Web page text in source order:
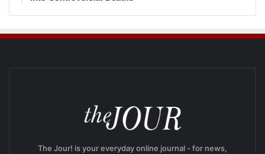
The Jour! is your everyday online journal - for news,